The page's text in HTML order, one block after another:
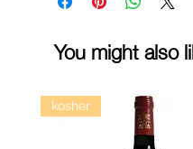
You might also
kosher